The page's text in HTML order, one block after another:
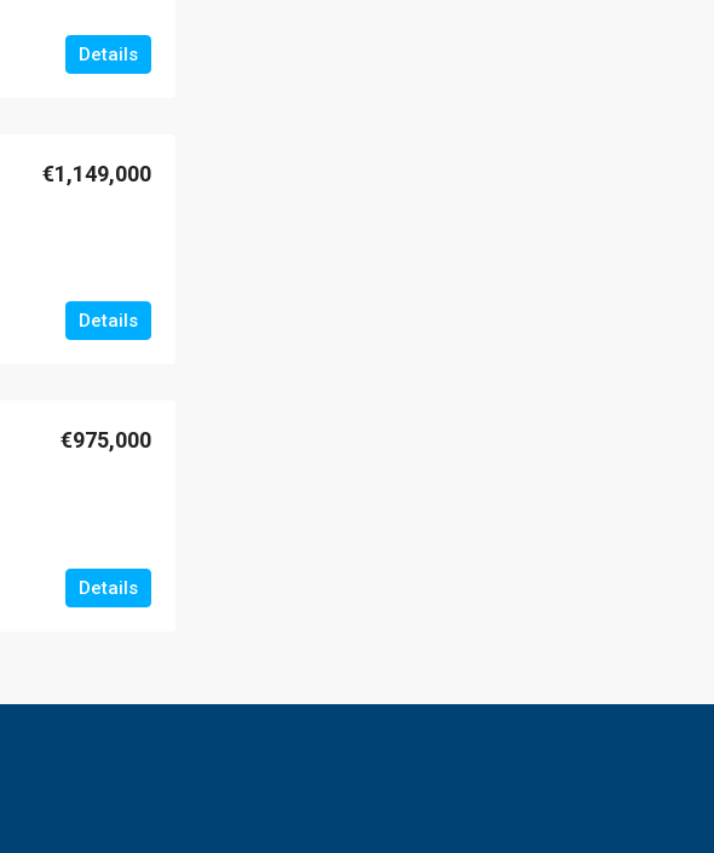
Details
€1,149,000
Details
€975,000
Details